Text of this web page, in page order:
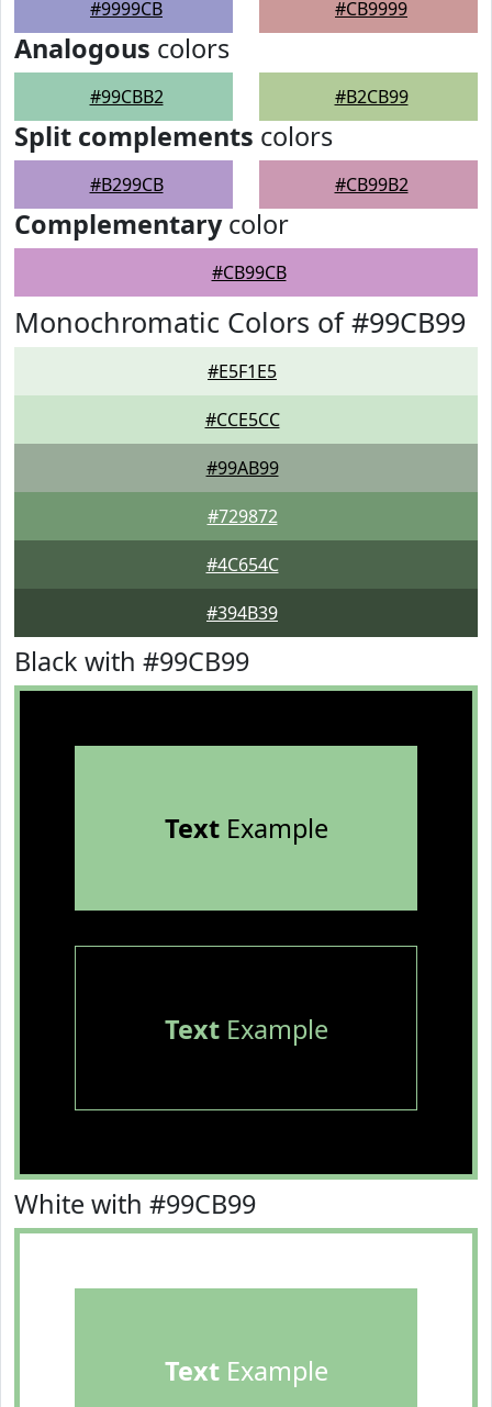
#9999CB #CB9999
Analogous colors
#99CBB2 #B2CB99
Split complements colors
#B299CB #CB99B2
Complementarycolor
#CB99CB
Monochromatic Colors of #99CB99
#E5F1E5
#CCE5CC
#99AB99
#729872
#4C654C
#394B39
Black with #99CB99
TextExample
TextExample
White with #99CB99
TextExample